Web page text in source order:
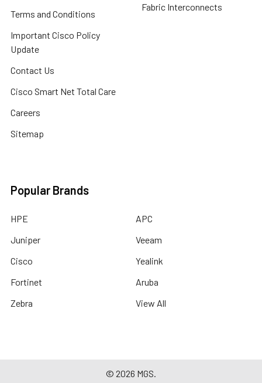
Terms and Conditions
Important Cisco Policy
Update
Contact Us
Cisco Smart Net Total Care
Careers
Sitemap
Fabric Interconnects
Popular Brands
HPE
Juniper
Cisco
Fortinet
Zebra
APC
Veeam
Yealink
Aruba
View All
© 2026 MGS.